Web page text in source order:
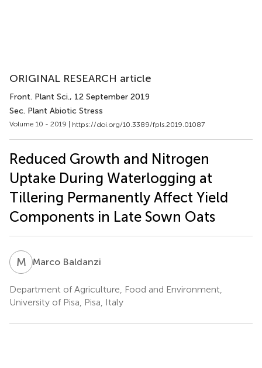
ORIGINAL RESEARCH article
Front. Plant Sci., 12 September 2019
Sec. Plant Abiotic Stress
Volume 10 - 2019 | https://doi.org/10.3389/fpls.2019.01087
Reduced Growth and Nitrogen
Uptake During Waterlogging at
Tillering Permanently Affect Yield
Components in Late Sown Oats
M BMarco Baldanzi
Department of Agriculture, Food and Environment,
University of Pisa, Pisa, Italy